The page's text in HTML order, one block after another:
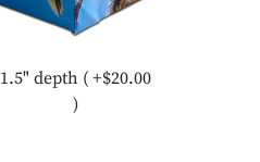
1.5" depth ( +$20.00
)